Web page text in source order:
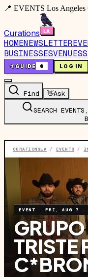
📍 EVENTS Los
Curations
HOMENEWSLETTER
BUSINESSESVENUES
🤙GUIDE 0 LOG IN
Find 👋Ask
SEARCH
CURATIONSLA / EVENTS /
EVENT ·FRI, AUG 7 ·
TRISTE